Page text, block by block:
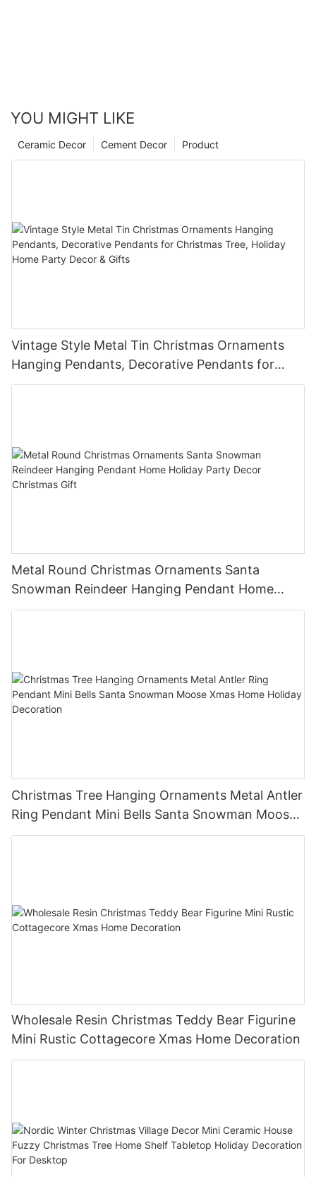
YOU MIGHT LIKE
Product
Cement Decor
Ceramic Decor
Vintage Style Metal Tin Christmas Ornaments
Hanging Pendants, Decorative Pendants for
Christmas Tree, Holiday Home Party Decor &
Metal Round Christmas Ornaments Santa
Snowman Reindeer Hanging Pendant Home
Holiday Party Decor Christmas Gift
Christmas Tree Hanging Ornaments Metal Antler
Ring Pendant Mini Bells Santa Snowman Moose
Xmas Home Holiday Decoration
Wholesale Resin Christmas Teddy Bear Figurine
Mini Rustic Cottagecore Xmas Home Decoration